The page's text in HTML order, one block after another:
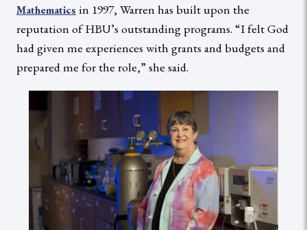
Mathematics in 1997, Warren has built upon the
reputation of HBU’s outstanding programs. “I felt God
had given me experiences with grants and budgets and
prepared me for the role,” she said.